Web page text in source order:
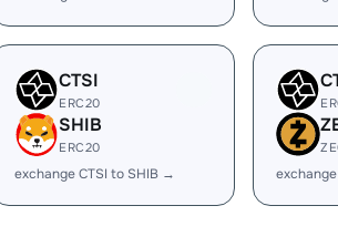
CTSI
ERC20
SHIB
ERC20
exchange CTSI to SHIB →